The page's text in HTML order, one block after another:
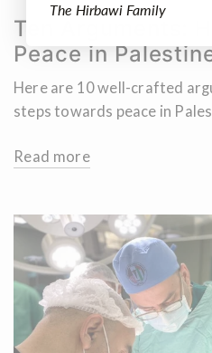
Ten Arguments:
Peace in
Here are 10 well-crafted
steps towards peace in
Read more
The Hirbawi Family